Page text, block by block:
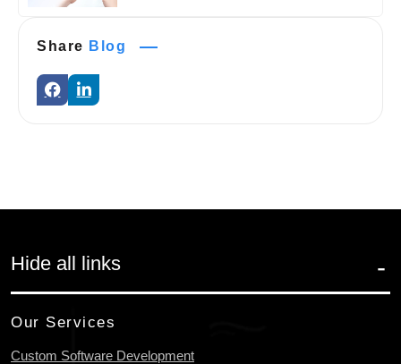
Share Blog
Hide all links
Our Services
Custom Software Development